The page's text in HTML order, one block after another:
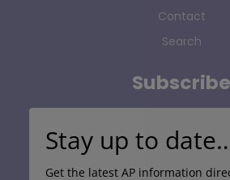
Contact
Search
Subscribe
Stay up to
Get the latest AP information